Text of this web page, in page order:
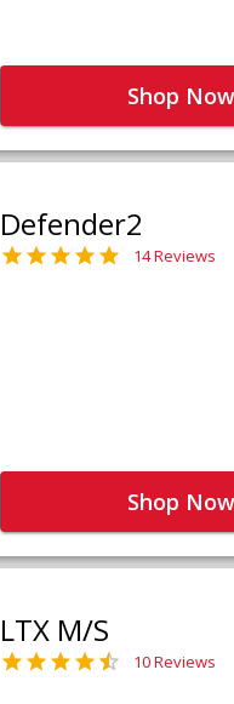
Shop Now
Defender2
14 Reviews
Shop Now
LTX M/S
10 Reviews